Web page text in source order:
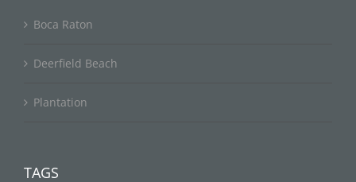
Boca Raton
Deerfield Beach
Plantation
TAGS